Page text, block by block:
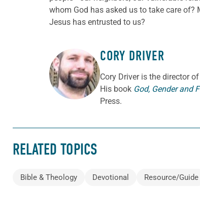
whom God has asked us to take care of?
Jesus has entrusted to us?
ABOUT THE AUTHOR
CORY DRIVER
Cory Driveris the director of
His book God, Gender and
Press.
RELATED TOPICS
Bible & Theology Devotional Resource/Guide